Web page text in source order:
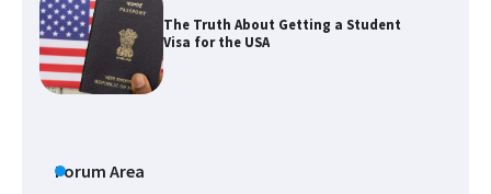
The Truth About Getting a Student
Visa for the USA
Forum Area